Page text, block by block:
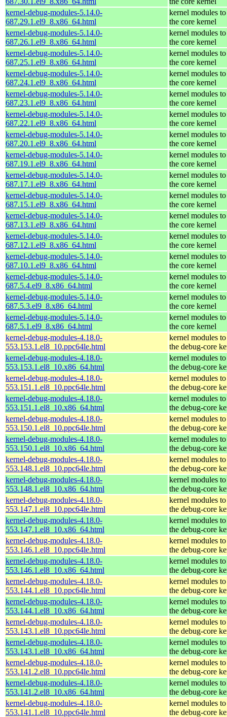
kernel-debug-modules-5.14.0-
687.29.1.el9_8.x86_64.html
kernel modules
the core kernel
kernel-debug-modules-5.14.0-
687.26.1.el9_8.x86_64.html
kernel modules
the core kernel
kernel-debug-modules-5.14.0-
687.25.1.el9_8.x86_64.html
kernel modules
the core kernel
kernel-debug-modules-5.14.0-
687.24.1.el9_8.x86_64.html
kernel modules
the core kernel
kernel-debug-modules-5.14.0-
687.23.1.el9_8.x86_64.html
kernel modules
the core kernel
kernel-debug-modules-5.14.0-
687.22.1.el9_8.x86_64.html
kernel modules
the core kernel
kernel-debug-modules-5.14.0-
687.20.1.el9_8.x86_64.html
kernel modules
the core kernel
kernel-debug-modules-5.14.0-
687.19.1.el9_8.x86_64.html
kernel modules
the core kernel
kernel-debug-modules-5.14.0-
687.17.1.el9_8.x86_64.html
kernel modules
the core kernel
kernel-debug-modules-5.14.0-
687.15.1.el9_8.x86_64.html
kernel modules
the core kernel
kernel-debug-modules-5.14.0-
687.13.1.el9_8.x86_64.html
kernel modules
the core kernel
kernel-debug-modules-5.14.0-
687.12.1.el9_8.x86_64.html
kernel modules
the core kernel
kernel-debug-modules-5.14.0-
687.10.1.el9_8.x86_64.html
kernel modules
the core kernel
kernel-debug-modules-5.14.0-
687.5.4.el9_8.x86_64.html
kernel modules
the core kernel
kernel-debug-modules-5.14.0-
687.5.3.el9_8.x86_64.html
kernel modules
the core kernel
kernel-debug-modules-5.14.0-
687.5.1.el9_8.x86_64.html
kernel modules
the core kernel
kernel-debug-modules-4.18.0-
553.153.1.el8_10.ppc64le.html
kernel modules
the debug-core
kernel-debug-modules-4.18.0-
553.153.1.el8_10.x86_64.html
kernel modules
the debug-core
kernel-debug-modules-4.18.0-
553.151.1.el8_10.ppc64le.html
kernel modules
the debug-core
kernel-debug-modules-4.18.0-
553.151.1.el8_10.x86_64.html
kernel modules
the debug-core
kernel-debug-modules-4.18.0-
553.150.1.el8_10.ppc64le.html
kernel modules
the debug-core
kernel-debug-modules-4.18.0-
553.150.1.el8_10.x86_64.html
kernel modules
the debug-core
kernel-debug-modules-4.18.0-
553.148.1.el8_10.ppc64le.html
kernel modules
the debug-core
kernel-debug-modules-4.18.0-
553.148.1.el8_10.x86_64.html
kernel modules
the debug-core
kernel-debug-modules-4.18.0-
553.147.1.el8_10.ppc64le.html
kernel modules
the debug-core
kernel-debug-modules-4.18.0-
553.147.1.el8_10.x86_64.html
kernel modules
the debug-core
kernel-debug-modules-4.18.0-
553.146.1.el8_10.ppc64le.html
kernel modules
the debug-core
kernel-debug-modules-4.18.0-
553.146.1.el8_10.x86_64.html
kernel modules
the debug-core
kernel-debug-modules-4.18.0-
553.144.1.el8_10.ppc64le.html
kernel modules
the debug-core
kernel-debug-modules-4.18.0-
553.144.1.el8_10.x86_64.html
kernel modules
the debug-core
kernel-debug-modules-4.18.0-
553.143.1.el8_10.ppc64le.html
kernel modules
the debug-core
kernel-debug-modules-4.18.0-
553.143.1.el8_10.x86_64.html
kernel modules
the debug-core
kernel-debug-modules-4.18.0-
553.141.2.el8_10.ppc64le.html
kernel modules
the debug-core
kernel-debug-modules-4.18.0-
553.141.2.el8_10.x86_64.html
kernel modules
the debug-core
kernel-debug-modules-4.18.0-
553.141.1.el8_10.ppc64le.html
kernel modules
the debug-core